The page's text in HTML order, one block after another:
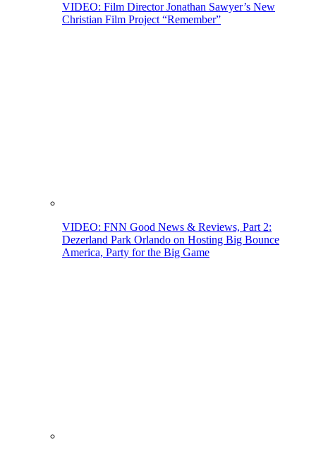
VIDEO: Film Director Jonathan Sawyer’s New
Christian Film Project “Remember”
VIDEO: FNN Good News & Reviews, Part 2:
Dezerland Park Orlando on Hosting Big Bounce
America, Party for the Big Game